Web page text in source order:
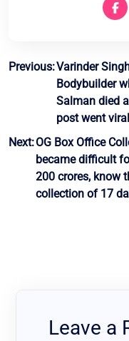
Post
navigation
Previous:Varinder
Bodybuilder
Salman died
post went viral
Next:OG Box Office
became difficult
200 crores, know
collection of 17
Leave a